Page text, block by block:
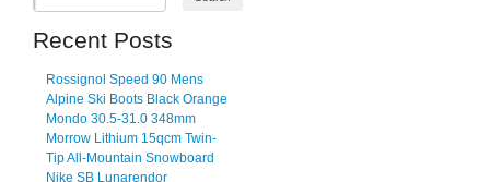
Recent Posts
Rossignol Speed 90 Mens
Alpine Ski Boots Black Orange
Mondo 30.5-31.0 348mm
Morrow Lithium 15qcm Twin-
Tip All-Mountain Snowboard
Nike SB Lunarendor